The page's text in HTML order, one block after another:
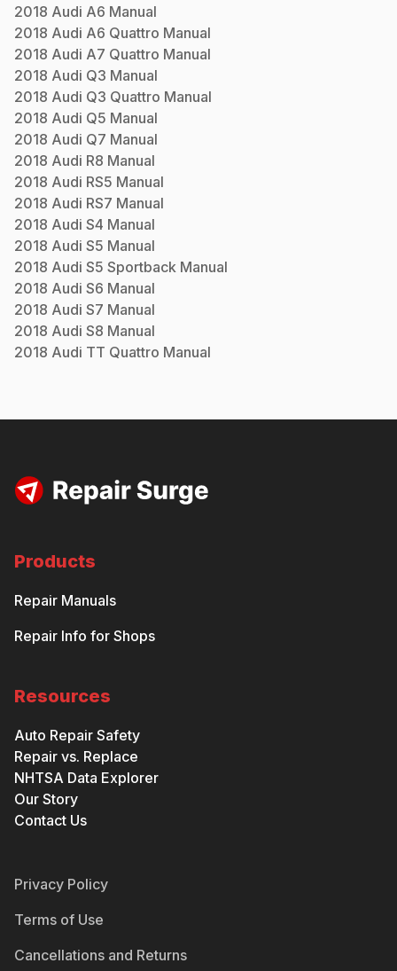
2018 Audi A6 Manual
2018 Audi A6 Quattro Manual
2018 Audi A7 Quattro Manual
2018 Audi Q3 Manual
2018 Audi Q3 Quattro Manual
2018 Audi Q5 Manual
2018 Audi Q7 Manual
2018 Audi R8 Manual
2018 Audi RS5 Manual
2018 Audi RS7 Manual
2018 Audi S4 Manual
2018 Audi S5 Manual
2018 Audi S5 Sportback Manual
2018 Audi S6 Manual
2018 Audi S7 Manual
2018 Audi S8 Manual
2018 Audi TT Quattro Manual
Products
Repair Manuals
Repair Info for Shops
Resources
Auto Repair Safety
Repair vs. Replace
NHTSA Data Explorer
Our Story
Contact Us
Privacy Policy
Terms of Use
Cancellations and Returns